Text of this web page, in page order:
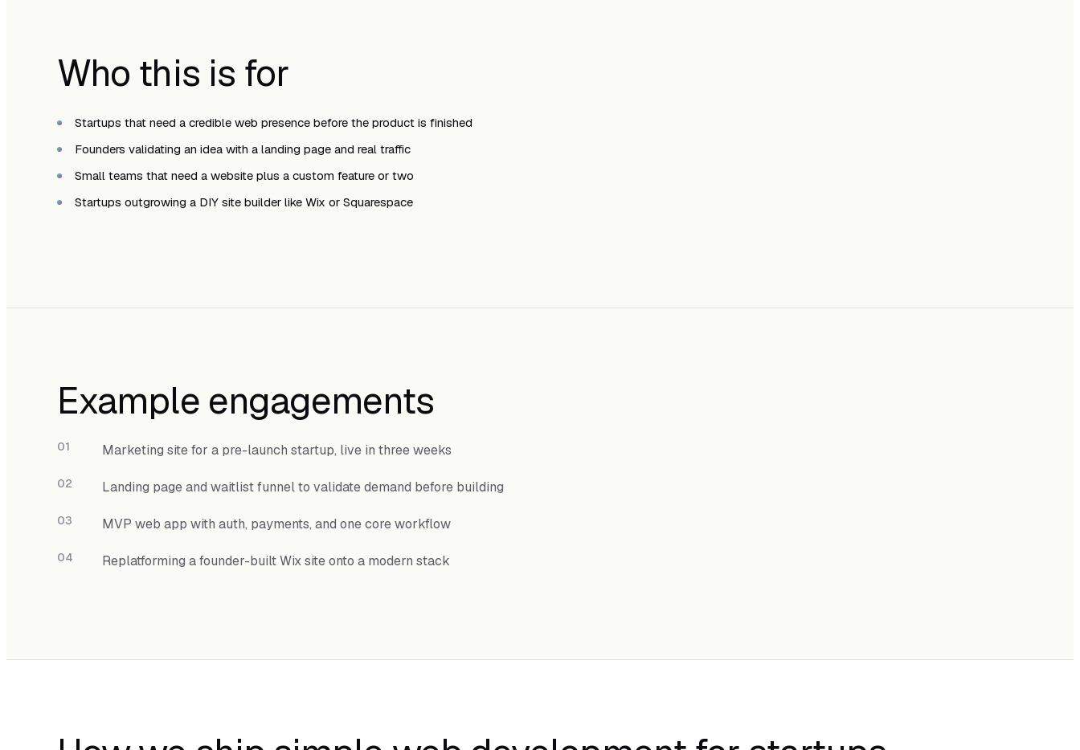
Who this is for
Startups that need a credible web presence before the product is finished
Founders validating an idea with a landing page and real traffic
Small teams that need a website plus a custom feature or two
Startups outgrowing a DIY site builder like Wix or Squarespace
Example engagements
Marketing site for a pre-launch startup, live in three weeks
Landing page and waitlist funnel to validate demand before building
MVP web app with auth, payments, and one core workflow
Replatforming a founder-built Wix site onto a modern stack